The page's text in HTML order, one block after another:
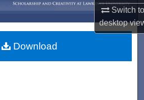
Switch
desktop
My Account
Download